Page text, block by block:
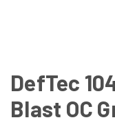
DefTec
Blast OC